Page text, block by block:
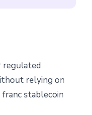
regulated
relying on
franc stablecoin